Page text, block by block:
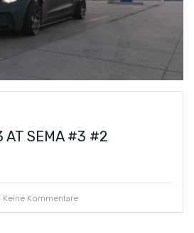
AT SEMA #3 #2
Keine Kommentare